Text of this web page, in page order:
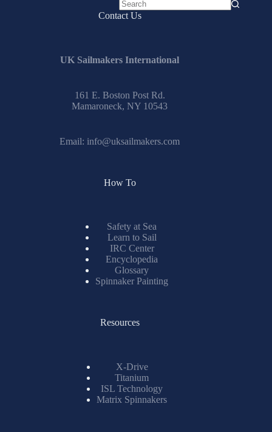
No
Contact Us
UK Sailmakers International
161 E. Boston Post Rd.
Mamaroneck, NY 10543
Email: info@uksailmakers.com
How To
Safety at Sea
Learn to Sail
IRC Center
Encyclopedia
Glossary
Spinnaker Painting
Resources
X-Drive
Titanium
ISL Technology
Matrix Spinnakers